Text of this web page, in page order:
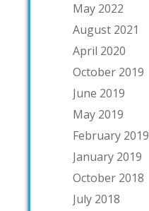
May 2022
August 2021
April 2020
October 2019
June 2019
May 2019
February 2019
January 2019
October 2018
July 2018